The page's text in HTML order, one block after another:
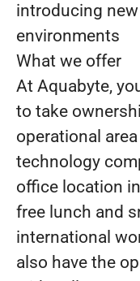
introducing
environments
What we offer
At Aquabyte,
to take
operational
technology
office location
free lunch and
international
also have the